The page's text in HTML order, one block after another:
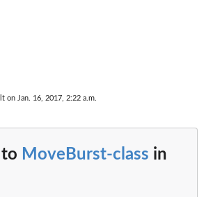
on Jan. 16, 2017, 2:22 a.m.
to MoveBurst-class in